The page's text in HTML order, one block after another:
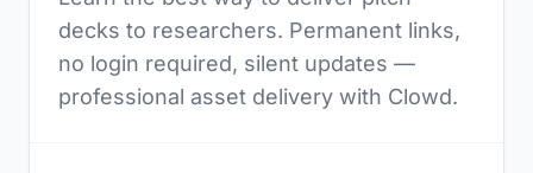
decks to researchers. Permanent links,
no login required, silent updates —
professional asset delivery with Clowd.